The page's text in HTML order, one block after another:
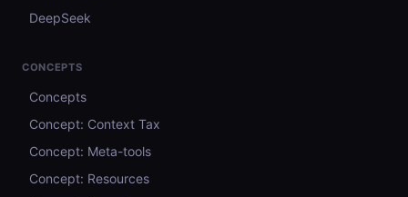
DeepSeek
CONCEPTS
Concepts
Concept: Context Tax
Concept: Meta-tools
Concept: Resources